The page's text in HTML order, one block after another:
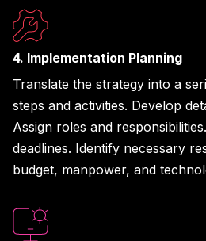
4. Implementation Planning
Translate the strategy into a
steps and activities. Develop
Assign roles and
deadlines. Identify necessary
budget, manpower, and